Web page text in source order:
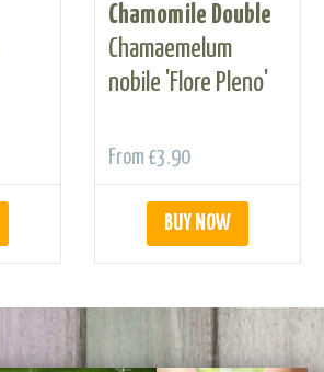
Chamomile Double
Chamaemelum
nobile 'Flore Pleno'
From £3.90
BUY NOW